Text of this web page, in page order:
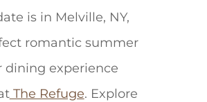
is in Melville, NY,
romantic summer
dining experience
The Refuge. Explore